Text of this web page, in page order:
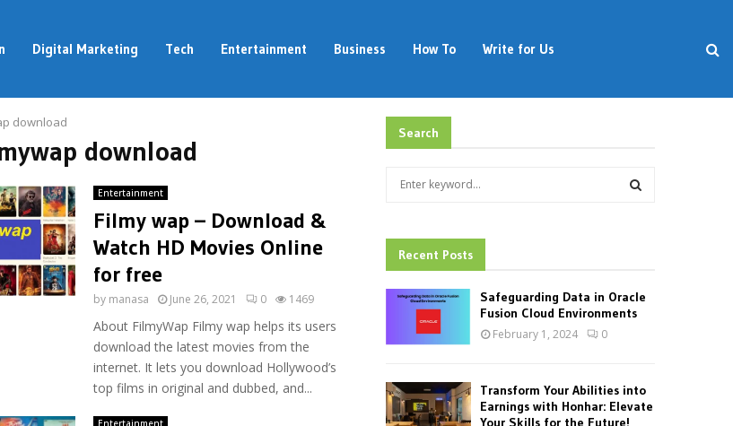
Digital Marketing Tech Entertainment Business How To Write for Us
download
download
Entertainment
Filmy wap – Download &
Watch HD Movies Online
for free
by manasa June 26, 2021 0 1469
About FilmyWap Filmy wap helps its users
download the latest movies from the
internet. It lets you download Hollywood’s
top films in original and dubbed, and...
Entertainment
Search
h
f
:
A
H
Recent Posts
Safeguarding Data in Oracle
Fusion Cloud Environments
February 1, 2024 0
Transform Your Abilities into
Earnings with Honhar: Elevate
Your Skills for the Future!